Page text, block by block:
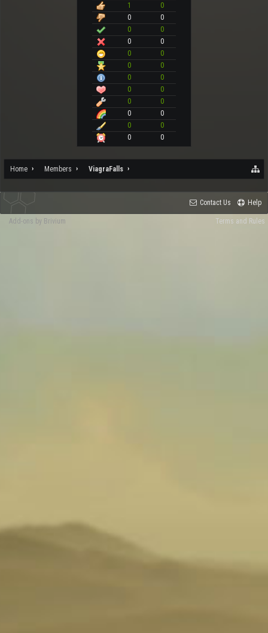
1
0
0
0
0
0
0
0
0
0
0
0
0
0
0
0
0
0
0
0
0
0
0
0
Home Members ViagraFalls
Contact Us Help
Terms and Rules
Add-ons by Brivium